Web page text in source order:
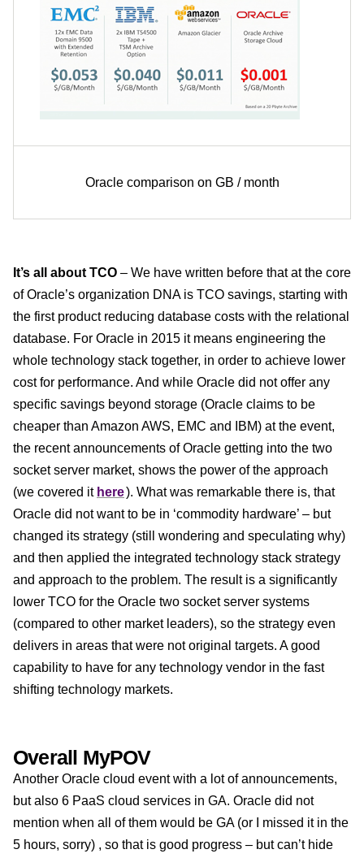
Oracle comparison on GB / month
It’s all about TCO – We have written before that at the core
of Oracle’s organization DNA is TCO savings, starting with
the first product reducing database costs with the relational
database. For Oracle in 2015 it means engineering the
whole technology stack together, in order to achieve lower
cost for performance. And while Oracle did not offer any
specific savings beyond storage (Oracle claims to be
cheaper than Amazon AWS, EMC and IBM) at the event,
the recent announcements of Oracle getting into the two
socket server market, shows the power of the approach
(we covered it here). What was remarkable there is, that
Oracle did not want to be in ‘commodity hardware’ – but
changed its strategy (still wondering and speculating why)
and then applied the integrated technology stack strategy
and approach to the problem. The result is a significantly
lower TCO for the Oracle two socket server systems
(compared to other market leaders), so the strategy even
delivers in areas that were not original targets. A good
capability to have for any technology vendor in the fast
shifting technology markets.
Overall MyPOV
Another Oracle cloud event with a lot of announcements,
but also 6 PaaS cloud services in GA. Oracle did not
mention when all of them would be GA (or I missed it in the
5 hours, sorry) , so that is good progress – but can’t hide